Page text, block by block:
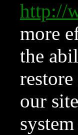
http://
more
the
our